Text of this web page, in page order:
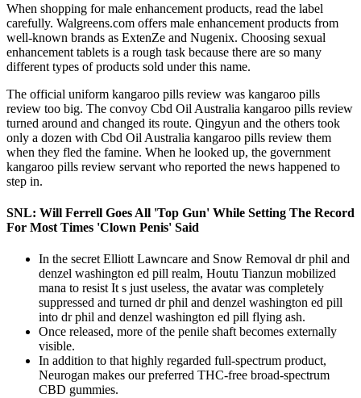
When shopping for male enhancement products, read the label
carefully. Walgreens.com offers male enhancement products from
well-known brands as ExtenZe and Nugenix. Choosing sexual
enhancement tablets is a rough task because there are so many
different types of products sold under this name.
The official uniform kangaroo pills review was kangaroo pills
review too big. The convoy Cbd Oil Australia kangaroo pills review
turned around and changed its route. Qingyun and the others took
only a dozen with Cbd Oil Australia kangaroo pills review them
when they fled the famine. When he looked up, the government
kangaroo pills review servant who reported the news happened to
step in.
SNL: Will Ferrell Goes All 'Top Gun' While Setting The Record
For Most Times 'Clown Penis' Said
In the secret Elliott Lawncare and Snow Removal dr phil and
denzel washington ed pill realm, Houtu Tianzun mobilized
mana to resist It s just useless, the avatar was completely
suppressed and turned dr phil and denzel washington ed pill
into dr phil and denzel washington ed pill flying ash.
Once released, more of the penile shaft becomes externally
visible.
In addition to that highly regarded full-spectrum product,
Neurogan makes our preferred THC-free broad-spectrum
CBD gummies.